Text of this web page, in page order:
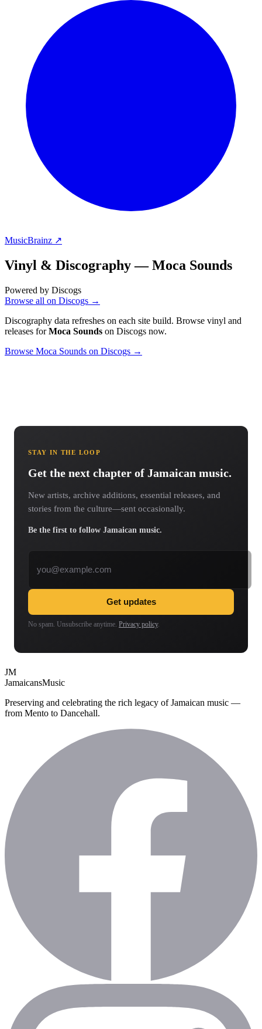
MusicBrainz ↗
Vinyl & Discography —Moca Sounds
Powered by Discogs
Browse all on Discogs →
Discography data refreshes on each site build. Browse vinyl and
releases forMoca Sounds on Discogs now.
Browse Moca Sounds on Discogs →
STAY IN THE LOOP
Get the next chapter of Jamaican music.
New artists, archive additions, essential releases, and
stories from the culture—sent occasionally.
Be the first to follow Jamaican music.
Get updates
No spam. Unsubscribe anytime. Privacy policy.
JM
JamaicansMusic
Preserving and celebrating the rich legacy of Jamaican music —
from Mento to Dancehall.